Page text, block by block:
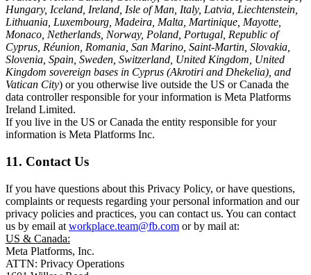
Hungary, Iceland, Ireland, Isle of Man, Italy, Latvia, Liechtenstein,
Lithuania, Luxembourg, Madeira, Malta, Martinique, Mayotte,
Monaco, Netherlands, Norway, Poland, Portugal, Republic of
Cyprus, Réunion, Romania, San Marino, Saint-Martin, Slovakia,
Slovenia, Spain, Sweden, Switzerland, United Kingdom, United
Kingdom sovereign bases in Cyprus (Akrotiri and Dhekelia), and
Vatican City) or you otherwise live outside the US or Canada the
data controller responsible for your information is Meta Platforms
Ireland Limited.
If you live in the US or Canada the entity responsible for your
information is Meta Platforms Inc.
11. Contact Us
If you have questions about this Privacy Policy, or have questions,
complaints or requests regarding your personal information and our
privacy policies and practices, you can contact us. You can contact
us by email at workplace.team@fb.com or by mail at:
US & Canada:
Meta Platforms, Inc.
ATTN: Privacy Operations